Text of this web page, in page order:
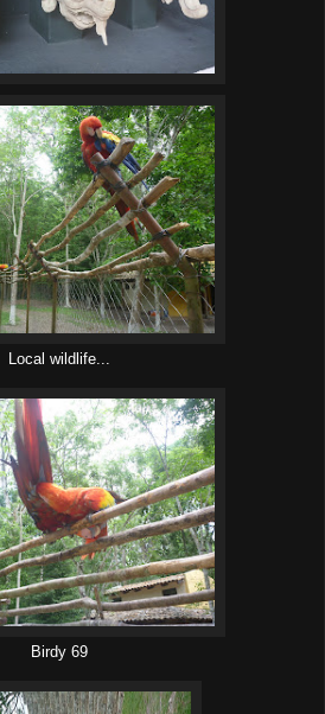
Local wildlife...
Birdy 69